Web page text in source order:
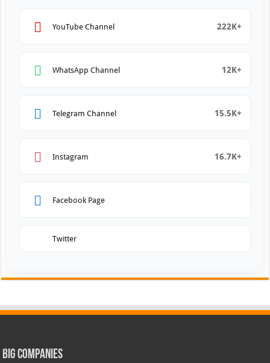
YouTube Channel 222K+
WhatsApp Channel 12K+
Telegram Channel 15.5K+
Instagram 16.7K+
Facebook Page
Twitter
Big Companies